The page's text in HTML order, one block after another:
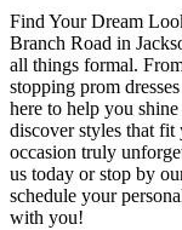
Find Your Dream
Branch Road in
all things formal.
stopping prom
here to help you
discover styles that fit
occasion truly
us today or stop by
schedule your
with you!